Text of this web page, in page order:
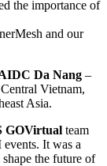
the importance of
and our
Da Nang –
Vietnam,
Asia.
GOVirtual team
It was a
the future of